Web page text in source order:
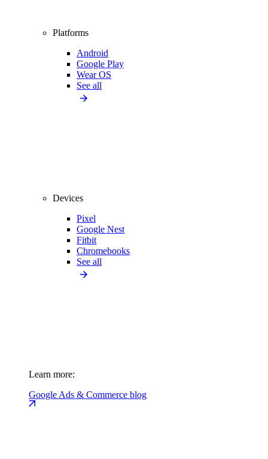
Platforms
Android
Google Play
Wear OS
See all
Devices
Pixel
Google Nest
Fitbit
Chromebooks
See all
Learn more:
Google Ads & Commerce blog